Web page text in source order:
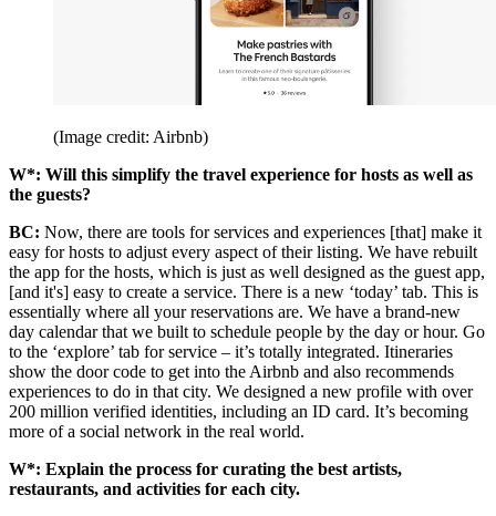
(Image credit: Airbnb)
W*: Will this simplify the travel experience for hosts as well as
the guests?
BC: Now, there are tools for services and experiences [that] make it
easy for hosts to adjust every aspect of their listing. We have rebuilt
the app for the hosts, which is just as well designed as the guest app,
[and it's] easy to create a service. There is a new ‘today’ tab. This is
essentially where all your reservations are. We have a brand-new
day calendar that we built to schedule people by the day or hour. Go
to the ‘explore’ tab for service – it’s totally integrated. Itineraries
show the door code to get into the Airbnb and also recommends
experiences to do in that city. We designed a new profile with over
200 million verified identities, including an ID card. It’s becoming
more of a social network in the real world.
W*: Explain the process for curating the best artists,
restaurants, and activities for each city.